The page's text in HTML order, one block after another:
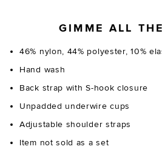
GIMME ALL
46% nylon, 44% polyester, 10%
Hand wash
Back strap with S-hook closure
Unpadded underwire cups
Adjustable shoulder straps
Item not sold as a set